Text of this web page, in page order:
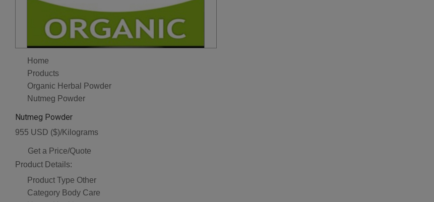
Home
Products
Organic Herbal Powder
Nutmeg Powder
Nutmeg Powder
955 USD ($)/Kilograms
Get a Price/Quote
Product Details:
Product Type Other
Category Body Care